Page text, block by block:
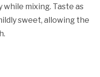
while mixing. Taste as
sweet, allowing the